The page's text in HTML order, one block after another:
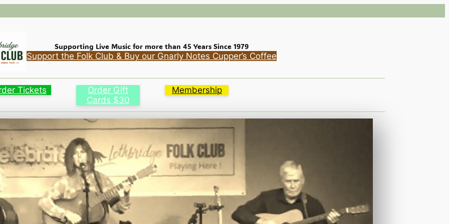
Supporting Live Music for more than 45 Years Since 1979
Support the Folk Club & Buy our Gnarly Notes Cupper’s Coffee
Tickets
Order Gift
Cards $30
Membership